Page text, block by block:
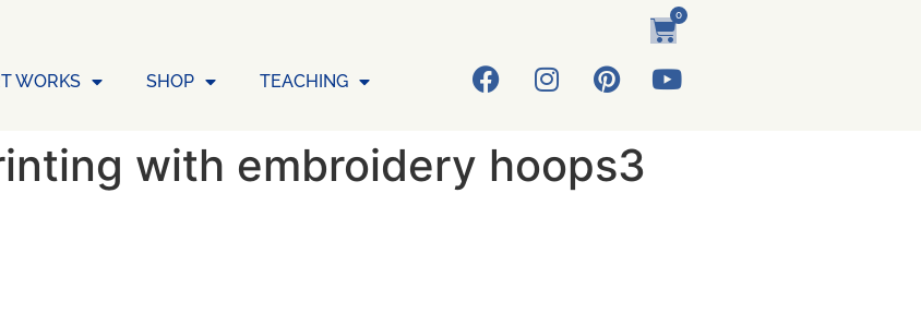
0
WORKS SHOP TEACHING
with embroidery hoops3